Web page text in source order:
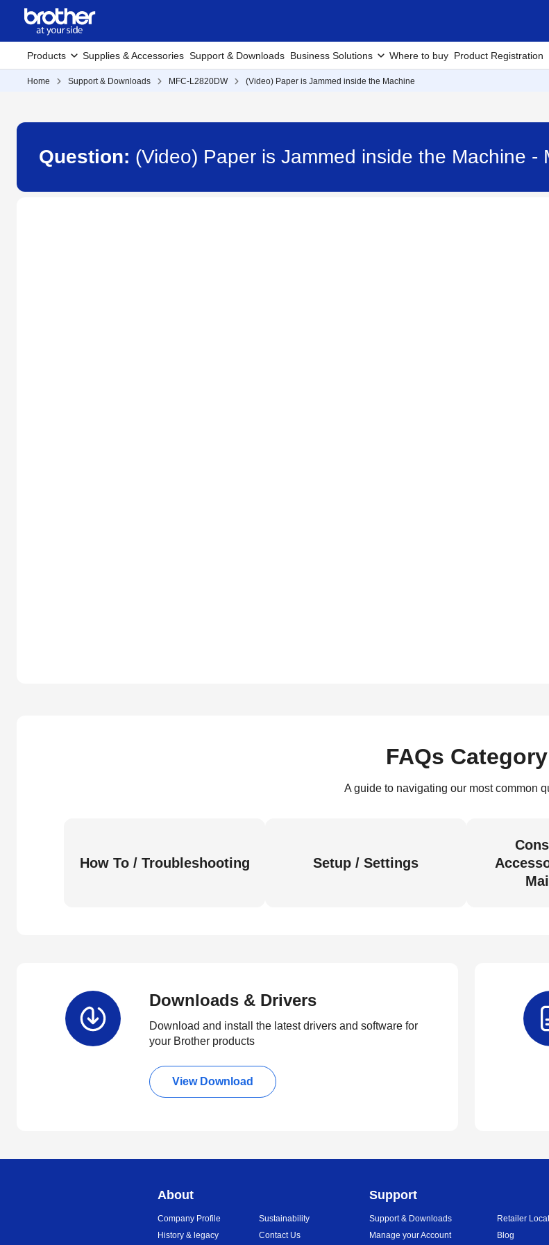
Products Supplies & Accessories Support & Downloads Business Solutions Where to buy Product Registration
Home Support & Downloads MFC-L2820DW (Video) Paper is Jammed inside the Machine
Question: (Video) Paper is Jammed inside the Machine -
FAQs Category
A guide to navigating our most common
How To / Troubleshooting Setup / Settings
Downloads & Drivers
Download and install the latest drivers and software for
your Brother products
View Download
About
Company Profile
History & legacy
Sustainability
Contact Us
Support
Support & Downloads
Manage your Account
Retailer
Blog